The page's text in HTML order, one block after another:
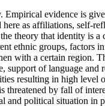
evidence is
as affiliations, self-
theory that identity is
ethnic groups, factors
with a certain region.
of language and
resulting in high
threatened by fall of
and political situation in